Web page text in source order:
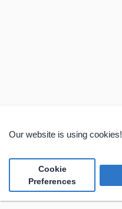
Our website is using cookies!
Cookie
Preferences